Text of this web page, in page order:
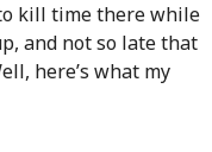
kill time there while
and not so late that
here’s what my